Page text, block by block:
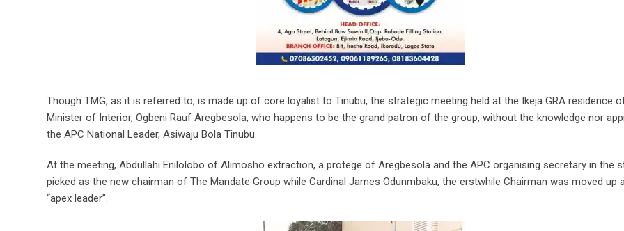
Though TMG, as it is referred to, is made up of core loyalist to Tinubu, the strategic meeting held at the Ikeja GRA residence
Minister of Interior, Ogbeni Rauf Aregbesola, who happens to be the grand patron of the group, without the knowledge nor
the APC National Leader, Asiwaju Bola Tinubu.
At the meeting, Abdullahi Enilolobo of Alimosho extraction, a protege of Aregbesola and the APC organising secretary in the
picked as the new chairman of The Mandate Group while Cardinal James Odunmbaku, the erstwhile Chairman was moved up
“apex leader”.